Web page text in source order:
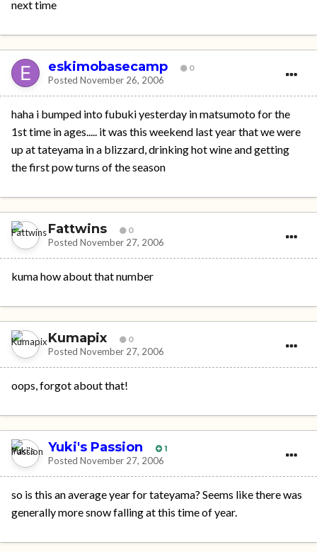
next time
eskimobasecamp 0
Posted November 26, 2006
haha i bumped into fubuki yesterday in matsumoto for the
1st time in ages..... it was this weekend last year that we were
up at tateyama in a blizzard, drinking hot wine and getting
the first pow turns of the season
Fattwins 0
Posted November 27, 2006
kuma how about that number
Kumapix 0
Posted November 27, 2006
oops, forgot about that!
Yuki's Passion 1
Posted November 27, 2006
so is this an average year for tateyama? Seems like there was
generally more snow falling at this time of year.